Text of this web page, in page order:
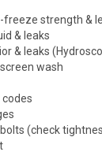
strength &
& leaks
& leaks
wash
(check